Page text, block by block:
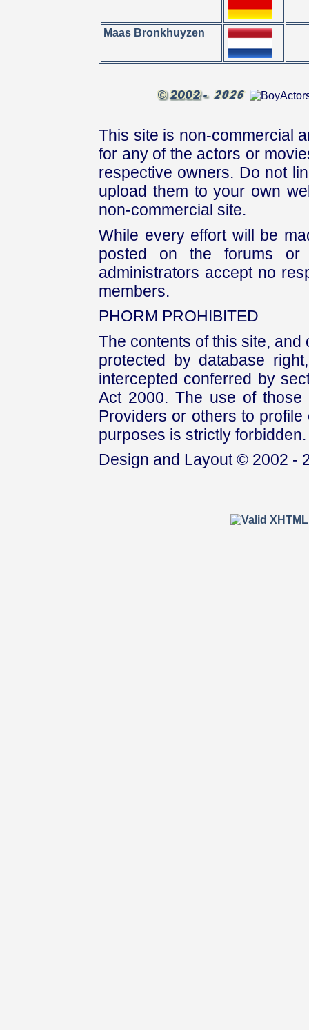
Maas Bronkhuyzen
This site is non-commercial
for any of the actors or
respective owners. Do not
upload them to your own
non-commercial site.
While every effort will be
posted on the forums or
administrators accept no
members.
PHORM PROHIBITED
The contents of this site,
protected by database
intercepted conferred by
Act 2000. The use of those
Providers or others to
purposes is strictly forbidden.
Design and Layout © 2002 -